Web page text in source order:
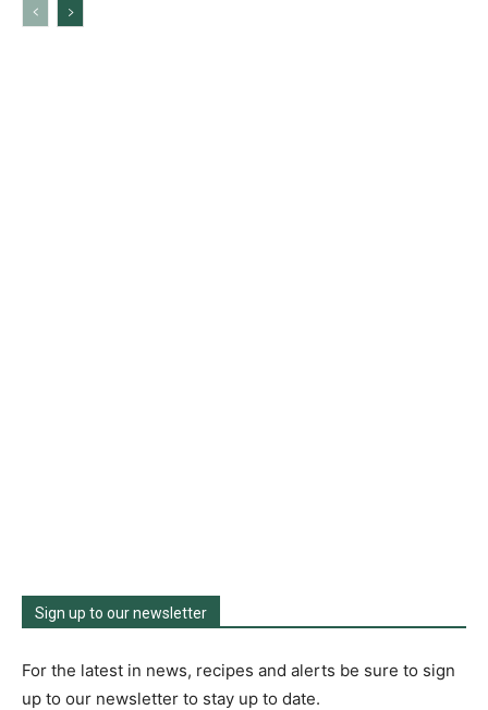
Sign up to our newsletter
For the latest in news, recipes and alerts be sure to sign
up to our newsletter to stay up to date.